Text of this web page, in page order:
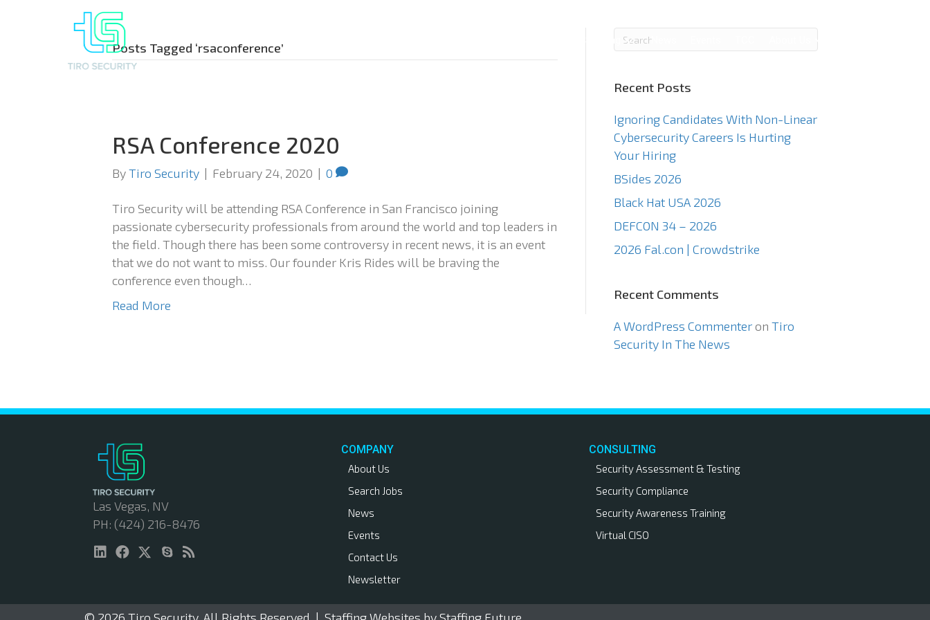
Staffing News
Posts Tagged ‘rsaconference’
RSA Conference 2020
ByTiro Security | February 24, 2020 | 0
Tiro Security will be attending RSA Conference in San Francisco joining
passionate cybersecurity professionals from around the world and top leaders in
the field. Though there has been some controversy in recent news, it is an event
that we do not want to miss. Our founder Kris Rides will be braving the
conference even though…
Read More
Recent Posts
Ignoring Candidates With Non-Linear
Cybersecurity Careers Is Hurting
Your Hiring
BSides 2026
Black Hat USA 2026
DEFCON 34 – 2026
2026 Fal.con | Crowdstrike
Recent Comments
A WordPress Commenteron Tiro
Security In The News
Las Vegas, NV
PH: (424) 216-8476
COMPANY
About Us
Search Jobs
News
Events
Contact Us
Newsletter
CONSULTING
Security Assessment & Testing
Security Compliance
Security Awareness Training
Virtual CISO